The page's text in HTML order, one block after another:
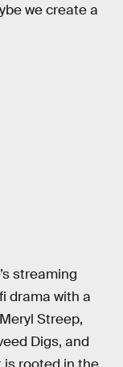
we create a
streaming
drama with a
Streep,
Digs, and